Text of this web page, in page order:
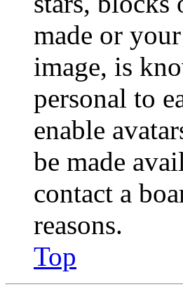
made or
image, is
personal to
enable
be made
contact a
reasons.
Top